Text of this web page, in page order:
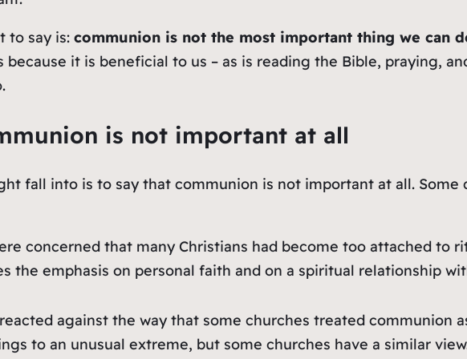
to say is: communion is not the most importantthing we can
it is beneficial to us – as is reading the Bible, praying,
is not important at all
fall into is to say that communion is not important at all.
concerned that many Christians had become too attached to
the emphasis on personal faith and on a spiritual relationship
against the way that some churches treated
to an unusual extreme, but some churches have a similar